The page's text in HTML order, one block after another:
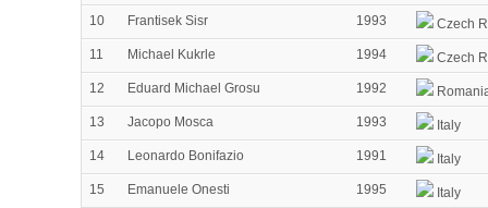
10
Frantisek Sisr 1993
Czech
11
Michael Kukrle 1994
Czech
12
Eduard Michael Grosu 1992
13
Jacopo Mosca 1993
Italy
14
Leonardo Bonifazio 1991
Italy
15
Emanuele Onesti 1995
Italy